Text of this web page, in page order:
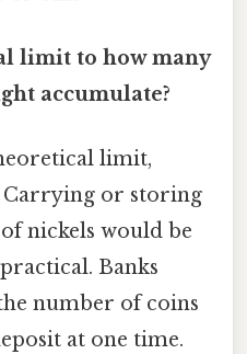
limit to how many
accumulate?
limit,
or storing
nickels would be
Banks
number of coins
at one time.